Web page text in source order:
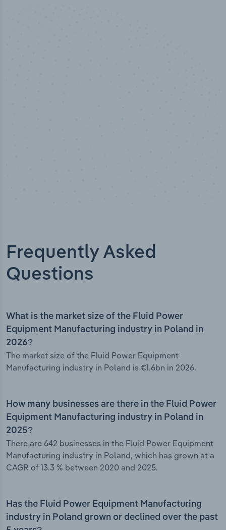
Frequently Asked
Questions
What is the market size of the Fluid Power
Equipment Manufacturing industry in Poland in
2026?
The market size of the Fluid Power Equipment
Manufacturing industry in Poland is €1.6bn in 2026.
How many businesses are there in the Fluid Power
Equipment Manufacturing industry in Poland in
2025?
There are 642 businesses in the Fluid Power Equipment
Manufacturing industry in Poland, which has grown at a
CAGR of 13.3 % between 2020 and 2025.
Has the Fluid Power Equipment Manufacturing
industry in Poland grown or declined over the past